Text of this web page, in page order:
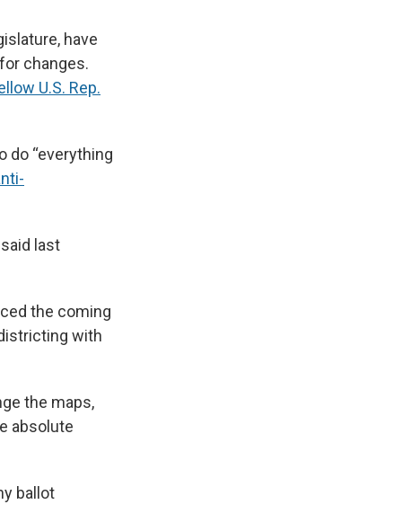
have
changes.
U.S. Rep.
do “everything
last
the coming
with
the maps,
absolute
ballot